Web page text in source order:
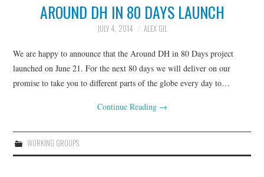
EXECUTIVE BOARD
NEWS
INITIATIVES
GO::DH CONVERSATIONS
AROUND DH IN 80 DAYS LAUNCH
JULY 4, 2014 ALEX GIL
We are happy to announce that the Around DH in 80 Days project
launched on June 21. For the next 80 days we will deliver on our
promise to take you to different parts of the globe every day to…
Continue Reading →
WORKING GROUPS